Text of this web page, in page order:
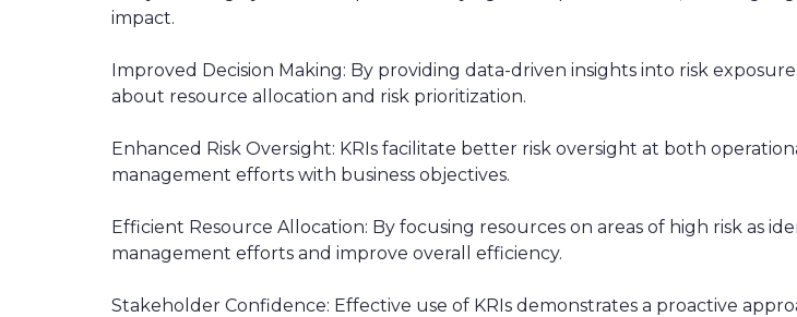
impact.
Improved Decision Making: By providing data-driven insights into risk
about resource allocation and risk prioritization.
Enhanced Risk Oversight: KRIs facilitate better risk oversight at both
management efforts with business objectives.
Efficient Resource Allocation: By focusing resources on areas of high risk as
management efforts and improve overall efficiency.
Stakeholder Confidence: Effective use of KRIs demonstrates a proactive